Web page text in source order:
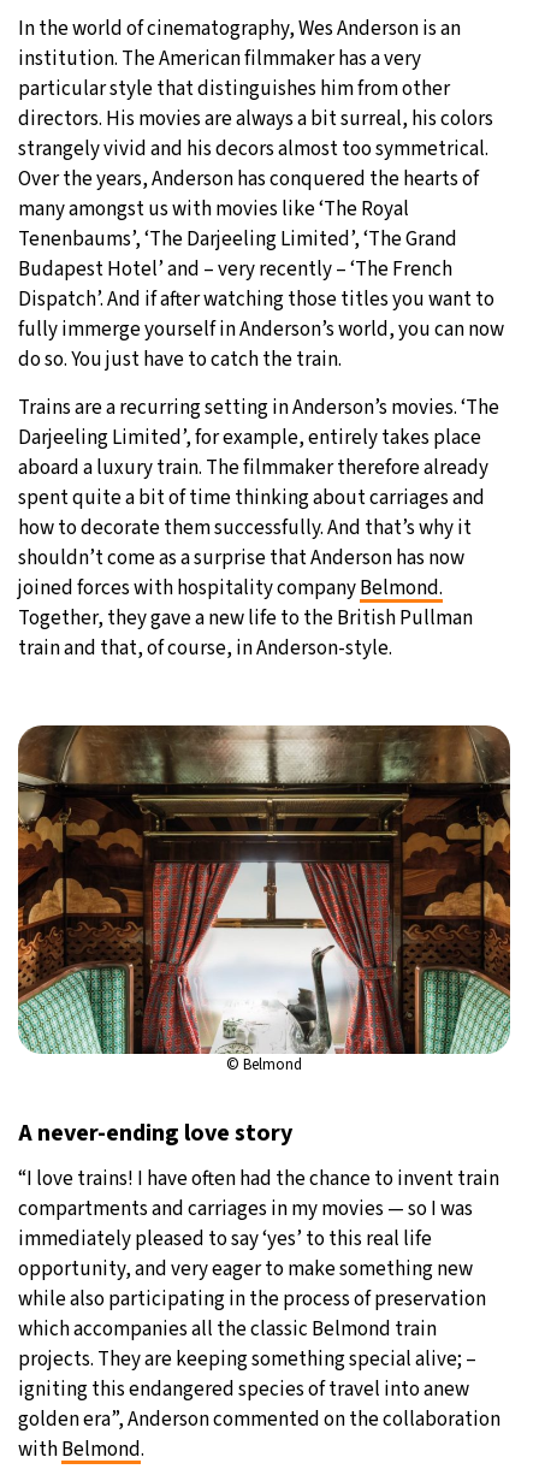
Moscow - 2:33 PM 30°C
Tokyo - 8:33 PM 29°C
New York - 7:33 AM 26°C
London - 12:33 PM 24°C
In the world of cinematography, Wes Anderson is an
institution. The American filmmaker has a very
particular style that distinguishes him from other
directors. His movies are always a bit surreal, his colors
strangely vivid and his decors almost too symmetrical.
Over the years, Anderson has conquered the hearts of
many amongst us with movies like ‘The Royal
Tenenbaums’, ‘The Darjeeling Limited’, ‘The Grand
Budapest Hotel’ and – very recently – ‘The French
Dispatch’. And if after watching those titles you want to
fully immerge yourself in Anderson’s world, you can now
do so. You just have to catch the train.
Trains are a recurring setting in Anderson’s movies. ‘The
Darjeeling Limited’, for example, entirely takes place
aboard a luxury train. The filmmaker therefore already
spent quite a bit of time thinking about carriages and
how to decorate them successfully. And that’s why it
shouldn’t come as a surprise that Anderson has now
joined forces with hospitality companyBelmond.
Together, they gave a new life to the British Pullman
train and that, of course, in Anderson-style.
© Belmond
A never-ending love story
“I love trains! I have often had the chance to invent train
compartments and carriages in my movies — so I was
immediately pleased to say ‘yes’ to this real life
opportunity, and very eager to make something new
while also participating in the process of preservation
which accompanies all the classic Belmond train
projects. They are keeping something special alive; –
igniting this endangered species of travel into anew
golden era”, Anderson commented on the collaboration
withBelmond.